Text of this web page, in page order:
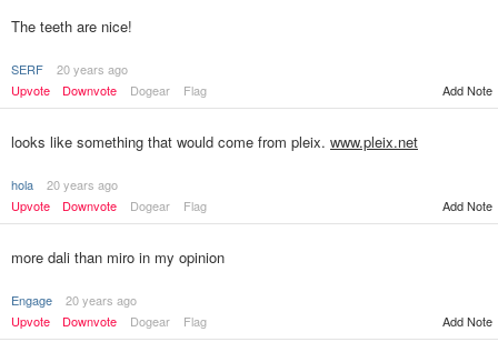
The teeth are nice!
SERF
20 years ago
Upvote
Downvote Dogear Flag Add Note
looks like something that would come from pleix. www.pleix.net
hola
20 years ago
Upvote
Downvote Dogear Flag Add Note
more dali than miro in my opinion
Engage
20 years ago
Upvote
Downvote Dogear Flag Add Note